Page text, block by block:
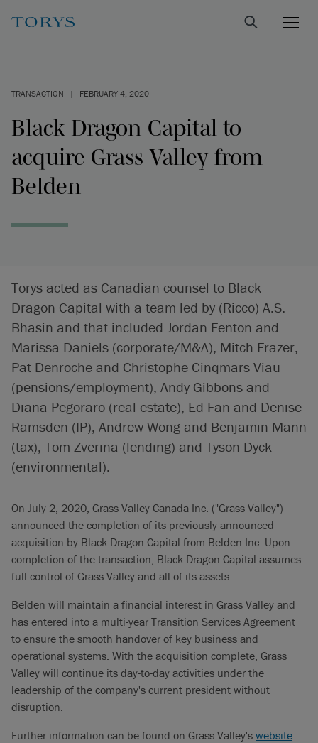
TRANSACTION | FEBRUARY 4, 2020
Black Dragon Capital to
acquire Grass Valley from
Belden
Torys acted as Canadian counsel to Black
Dragon Capital with a team led by (Ricco) A.S.
Bhasin and that included Jordan Fenton and
Marissa Daniels (corporate/M&A), Mitch Frazer,
Pat Denroche and Christophe Cinqmars-Viau
(pensions/employment), Andy Gibbons and
Diana Pegoraro (real estate), Ed Fan and Denise
Ramsden (IP), Andrew Wong and Benjamin Mann
(tax), Tom Zverina (lending) and Tyson Dyck
(environmental).
On July 2, 2020, Grass Valley Canada Inc. ("Grass Valley")
announced the completion of its previously announced
acquisition by Black Dragon Capital from Belden Inc. Upon
completion of the transaction, Black Dragon Capital assumes
full control of Grass Valley and all of its assets.
Belden will maintain a financial interest in Grass Valley and
has entered into a multi-year Transition Services Agreement
to ensure the smooth handover of key business and
operational systems. With the acquisition complete, Grass
Valley will continue its day-to-day activities under the
leadership of the company's current president without
disruption.
Further information can be found on Grass Valley's website.